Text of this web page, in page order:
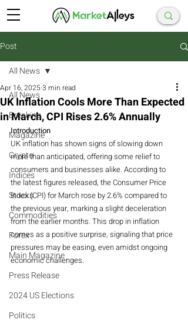
Post
All News
Breaking
Magazine
Crypto
Indices
Stocks
Commodities
Forex
Main Magazine
Press Release
2024 US Elections
Politics
All News
UK Inflation Cools More Than Expected
in March, CPI Rises 2.6% Annually
Apr 16, 20253 min read
Introduction
UK inflation has shown signs of slowing down
more than anticipated, offering some relief to
consumers and businesses alike. According to
the latest figures released, the Consumer Price
Index (CPI) for March rose by 2.6% compared to
the previous year, marking a slight deceleration
from the earlier months. This drop in inflation
comes as a positive surprise, signaling that price
pressures may be easing, even amidst ongoing
economic challenges.